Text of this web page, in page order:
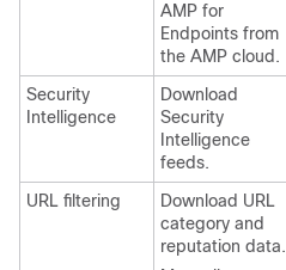
AMP for
Endpoints from
the AMP cloud.
Security
Intelligence
Download
Security
Intelligence
feeds.
URL filtering
Download URL
category and
reputation data.